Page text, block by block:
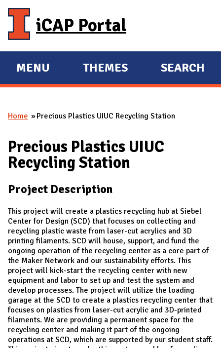
iCAP Portal
E
X
A
D
M
I
N
MENU
E
X
A
D
THEMES SEARCH
You are here
Home Precious Plastics UIUC Recycling Station
Precious Plastics UIUC
Recycling Station
Project Description
This project will create a plastics recycling hub at Siebel
Center for Design (SCD) that focuses on collecting and
recycling plastic waste from laser-cut acrylics and 3D
printing filaments. SCD will house, support, and fund the
ongoing operation of the recycling center as a core part of
the Maker Network and our sustainability efforts. This
project will kick-start the recycling center with new
equipment and labor to set up and test the system and
develop processes. The project will utilize the loading
garage at the SCD to create a plastics recycling center that
focuses on plastics from laser-cut acrylic and 3D-printed
filaments. We are providing a permanent space for the
recycling center and making it part of the ongoing
operations at SCD, which are supported by our student staff.